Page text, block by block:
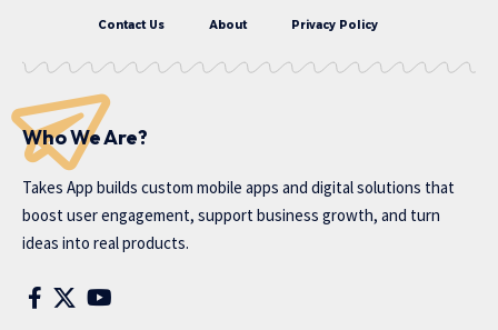
Contact Us About Privacy Policy
Who We Are?
Takes App builds custom mobile apps and digital solutions that
boost user engagement, support business growth, and turn
ideas into real products.